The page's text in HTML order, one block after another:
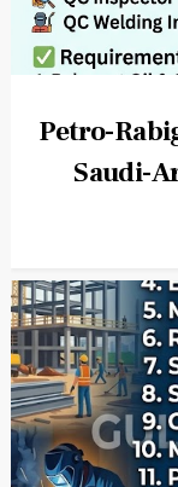
Petro-
Saudi-